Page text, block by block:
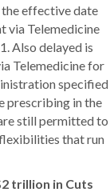
the effective date
via Telemedicine
Also delayed is
Telemedicine for
specified
prescribing in the
still permitted to
that run
trillion in Cuts